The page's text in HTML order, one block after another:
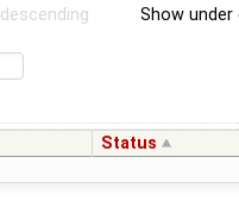
descending Show
Status